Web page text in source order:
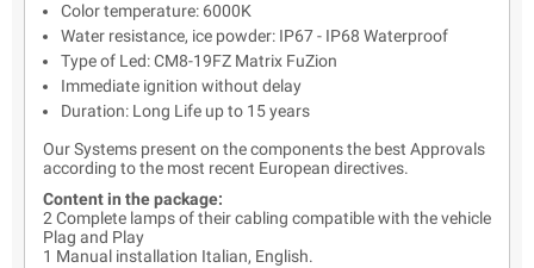
Color temperature: 6000K
Water resistance, ice powder: IP67 - IP68 Waterproof
Type of Led: CM8-19FZ Matrix FuZion
Immediate ignition without delay
Duration: Long Life up to 15 years
Our Systems present on the components the best Approvals
according to the most recent European directives.
Content in the package:
2 Complete lamps of their cabling compatible with the vehicle
Plag and Play
1 Manual installation Italian, English.